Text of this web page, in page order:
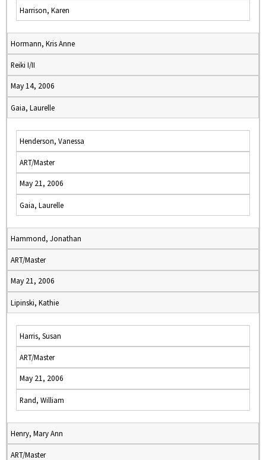
Harrison, Karen
Hormann, Kris Anne
Reiki I/II
May 14, 2006
Gaia, Laurelle
Henderson, Vanessa
ART/Master
May 21, 2006
Gaia, Laurelle
Hammond, Jonathan
ART/Master
May 21, 2006
Lipinski, Kathie
Harris, Susan
ART/Master
May 21, 2006
Rand, William
Henry, Mary Ann
ART/Master